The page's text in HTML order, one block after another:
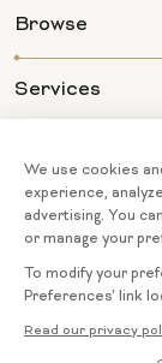
Browse
Services
About Us